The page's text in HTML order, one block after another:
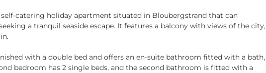
self-catering holiday apartment situated in Bloubergstrand that can
a tranquil seaside escape. It features a balcony with views of the city,
with a double bed and offers an en-suite bathroom fitted with a bath,
bedroom has 2 single beds, and the second bathroom is fitted with a